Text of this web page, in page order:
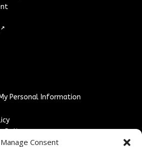
Manage Consent
↗
Personal Information
Policy